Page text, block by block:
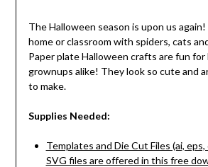
The Halloween season is upon us
home or classroom with spiders, cats
Paper plate Halloween crafts are fun for
grownups alike! They look so cute and
to make.
Supplies Needed:
Templates and Die Cut Files (ai, eps,
SVG files are offered in this free